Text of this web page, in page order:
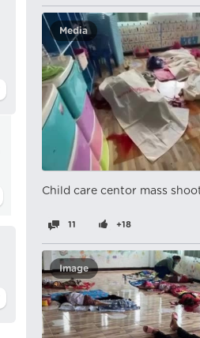
Media
Child care centor mass
11 +18
Image